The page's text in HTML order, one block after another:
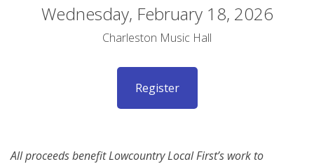
Wednesday, February 18, 2026
Charleston Music Hall
Register
All proceeds benefit Lowcountry Local First’s work to